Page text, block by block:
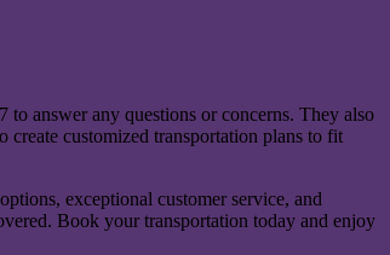
answer any questions or concerns. They also
customized transportation plans to fit
exceptional customer service, and
Book your transportation today and enjoy